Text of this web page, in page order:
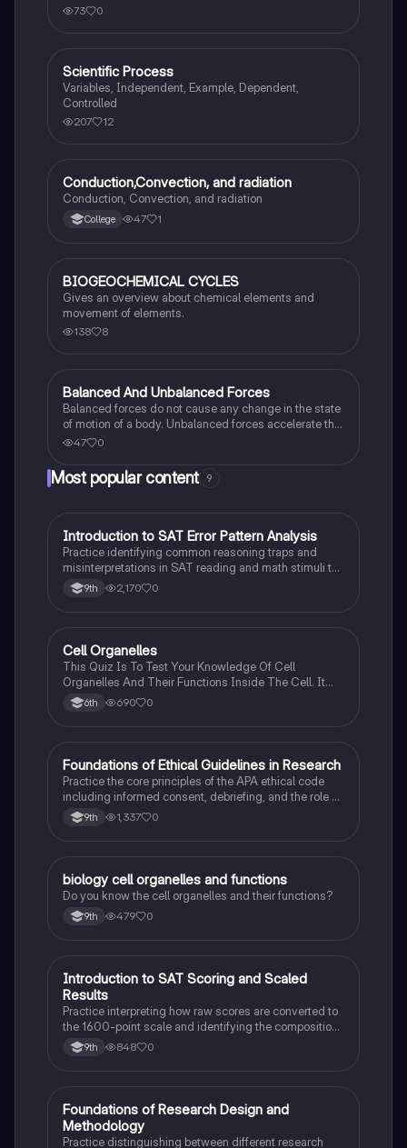
73 0
Science (ACT®)
Scientific Process
Variables, Independent, Example, Dependent,
Controlled
207 12
Science (ACT®)
Conduction,Convection, and radiation
Conduction, Convection, and radiation
College 47 1
AP Environmental Science
BIOGEOCHEMICAL CYCLES
Gives an overview about chemical elements and
movement of elements.
138 8
Science (ACT®)
Balanced And Unbalanced Forces
Balanced forces do not cause any change in the state
of motion of a body. Unbalanced forces accelerate the
body.
47 0
Most popular content 9
ISAT®
Introduction to SAT Error Pattern Analysis
Practice identifying common reasoning traps and
misinterpretations in SAT reading and math stimuli to
understand why distractors are plausible.
9th 2,170 0
CBiology
Cell Organelles
This Quiz Is To Test Your Knowledge Of Cell
Organelles And Their Functions Inside The Cell. It
Can Also Be A Study Guide To Remember Them
Better.
6th 690 0
FAP Psychology
Foundations of Ethical Guidelines in Research
Practice the core principles of the APA ethical code
including informed consent, debriefing, and the role of
Institutional Review Boards.
9th 1,337 0
BBiology
biology cell organelles and functions
Do you know the cell organelles and their functions?
9th 479 0
ISAT®
Introduction to SAT Scoring and Scaled
Results
Practice interpreting how raw scores are converted to
the 1600-point scale and identifying the composition
of section scores.
9th 848 0
FAP Psychology
Foundations of Research Design and
Methodology
Practice distinguishing between different research